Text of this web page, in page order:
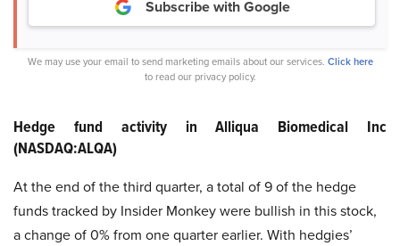
Subscribe with Google
We may use your email to send marketing emails about our services. Click here
to read our privacy policy.
Hedge fund activity in Alliqua Biomedical Inc
(NASDAQ:ALQA)
At the end of the third quarter, a total of 9 of the hedge
funds tracked by Insider Monkey were bullish in this stock,
a change of 0% from one quarter earlier. With hedgies’